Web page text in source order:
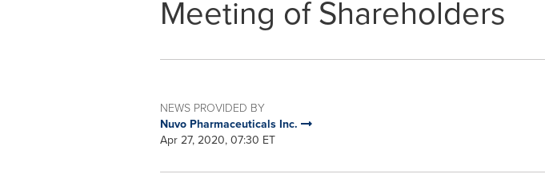
Meeting of Shareholders
NEWS PROVIDED BY
Nuvo Pharmaceuticals Inc.
Apr 27, 2020, 07:30 ET